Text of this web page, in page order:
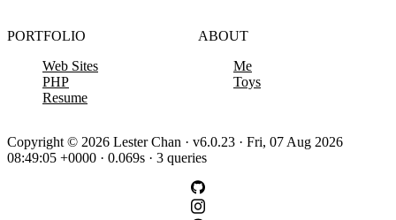
PORTFOLIO
Web Sites
PHP
Resume
ABOUT
Me
Toys
Copyright © 2026 Lester Chan · v6.0.23 · Fri, 07 Aug 2026
08:49:05 +0000 · 0.069s · 3 queries